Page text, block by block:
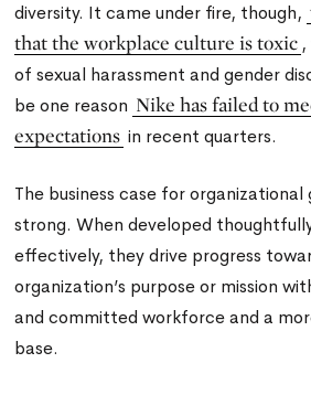
diversity. It came under fire, though,
that the workplace culture is toxic
of sexual harassment and gender
be one reason Nike has failed to
expectations in recent quarters.
The business case for organizational
strong. When developed
effectively, they drive progress
organization’s purpose or mission
and committed workforce and a
base.